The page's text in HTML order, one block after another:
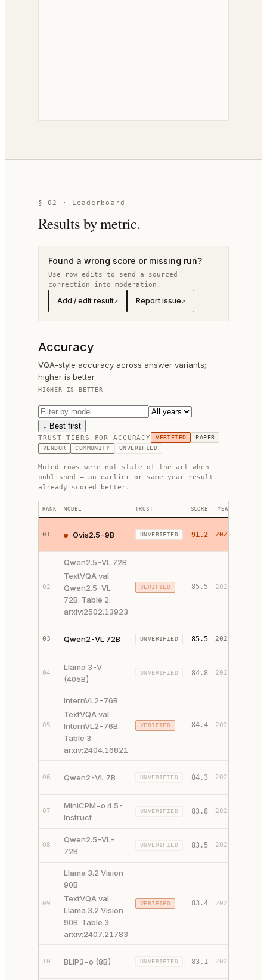
§02 · Leaderboard
Results by metric.
Found a wrong score or missing run?
Use row edits to send a sourced
correction into moderation.
Add / edit result↗ Report issue↗
Accuracy
VQA-style accuracy across answer variants;
higher is better.
HIGHER IS BETTER
↓ Best first
TRUST TIERS FORACCURACY VERIFIED
PAPER
VENDOR
COMMUNITY UNVERIFIED
Muted rows were not state of the art when
published — an earlier or same-year result
already scored better.
RANK MODEL TRUST SCORE YEAR
01 Ovis2.5-9B UNVERIFIED 91.2 2025
02
Qwen2.5-VL 72B
TextVQA val.
Qwen2.5-VL
72B. Table 2.
arxiv:2502.13923
VERIFIED 85.5 2026
03 Qwen2-VL 72B UNVERIFIED 85.5 2024
04
Llama 3-V
(405B)
UNVERIFIED 84.8 2024
05
InternVL2-76B
TextVQA val.
InternVL2-76B.
Table 3.
arxiv:2404.16821
VERIFIED 84.4 2024
06 Qwen2-VL 7B UNVERIFIED 84.3 2024
07
MiniCPM-o 4.5-
Instruct
UNVERIFIED 83.8 2026
08
Qwen2.5-VL-
72B
UNVERIFIED 83.5 2025
09
Llama 3.2 Vision
90B
TextVQA val.
Llama 3.2 Vision
90B. Table 3.
arxiv:2407.21783
VERIFIED 83.4 2024
10 BLIP3-o (8B) UNVERIFIED 83.1 2025